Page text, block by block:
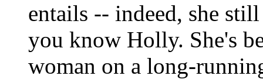
entails -- indeed, she
you know Holly. She's
woman on a long-